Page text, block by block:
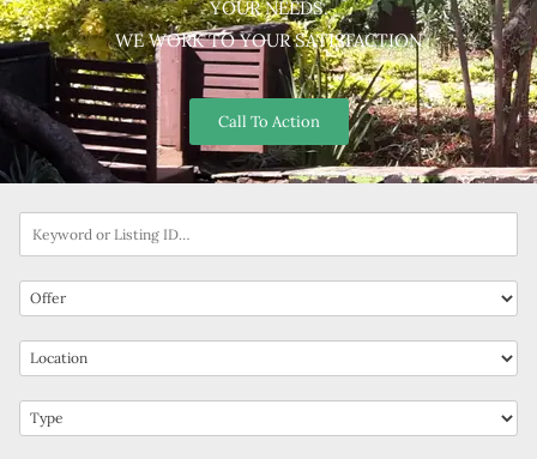
YOUR NEEDS.
WE WORK TO YOUR SATISFACTION
Call To Action